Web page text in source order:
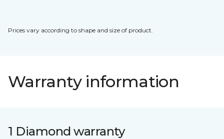
Prices vary according to shape and size of product.
Warranty information
1 Diamond warranty